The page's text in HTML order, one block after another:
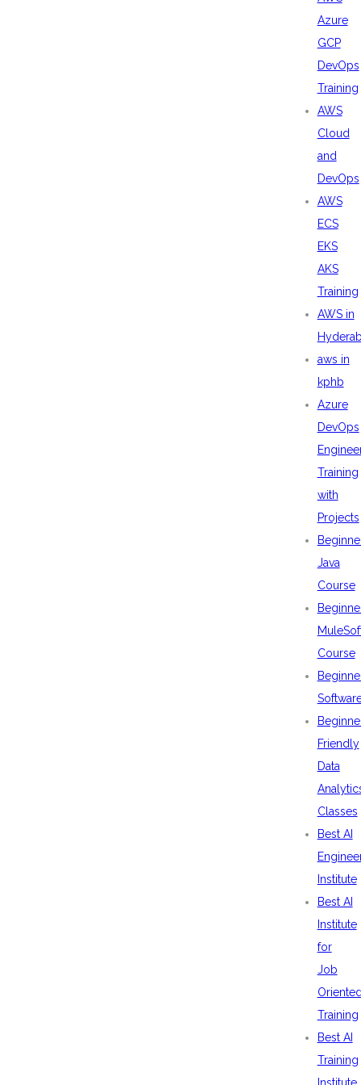
Azure
GCP
DevOps
Training
AWS
Cloud
and
DevOps
AWS
ECS
EKS
AKS
Training
AWS in
aws in
kphb
Azure
DevOps
Training
with
Projects
Java
Course
Course
Friendly
Data
Classes
Best AI
Institute
Best AI
Institute
for
Job
Training
Best AI
Training